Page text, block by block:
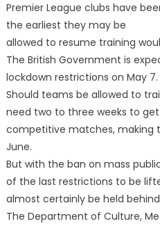
Premier League clubs have
the earliest they may be
allowed to resume training
The British Government is
lockdown restrictions on May 7.
Should teams be allowed to
need two to three weeks to
competitive matches, making
June.
But with the ban on mass
of the last restrictions to be
almost certainly be held
The Department of Culture,